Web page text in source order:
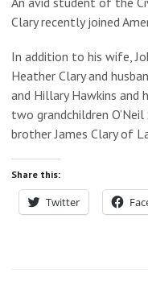
Clary recently joined
In addition to his wife,
Heather Clary and
and Hillary Hawkins and
two grandchildren
brother James Clary of
Share this:
Twitter